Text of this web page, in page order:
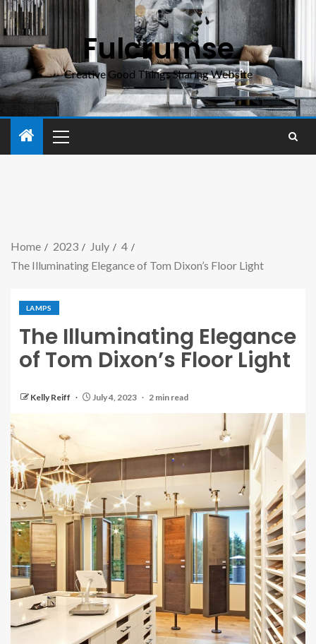
Fulcrumse
Creative Good Things Sharing Website
Home 2023 July
4
The Illuminating Elegance of Tom Dixon’s Floor Light
LAMPS
The Illuminating Elegance
of Tom Dixon’s Floor Light
Kelly Reiff July 4, 2023 2 min read